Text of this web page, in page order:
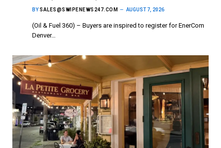
BY SALES@SWIPENEWS247.COM AUGUST 7, 2026
(Oil & Fuel 360) – Buyers are inspired to register for EnerCom
Denver…